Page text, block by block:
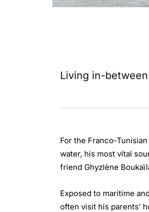
Living in-
For the Franco-
water, his most vital
friend Ghyzlène
Exposed to maritime
often visit his parents’